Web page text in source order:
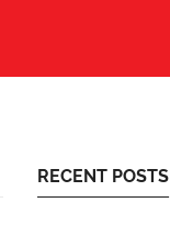
RECENT POSTS